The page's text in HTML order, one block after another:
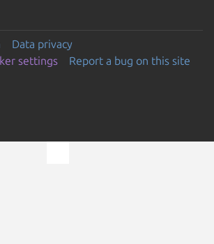
Data privacy
settings
Report a bug on this site